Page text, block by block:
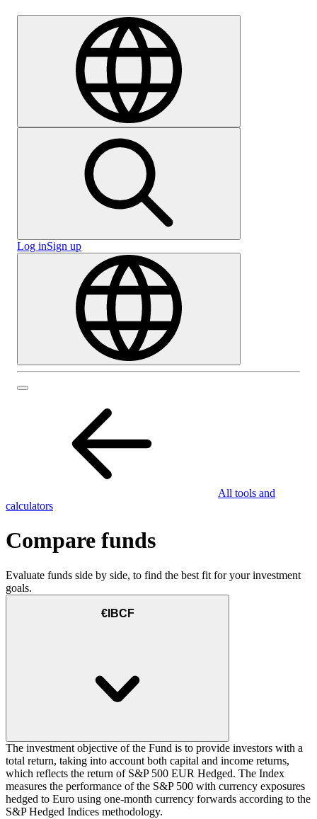
Log inSign up
All tools and
calculators
Compare funds
Evaluate funds side by side, to find the best fit for your investment
goals.
€IBCF
The investment objective of the Fund is to provide investors with a
total return, taking into account both capital and income returns,
which reflects the return of S&P 500 EUR Hedged. The Index
measures the performance of the S&P 500 with currency exposures
hedged to Euro using one-month currency forwards according to the
S&P Hedged Indices methodology.